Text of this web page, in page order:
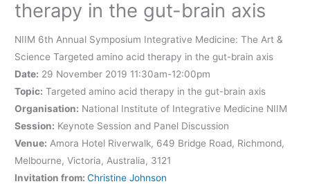
therapy in the gut-brain axis
NIIM 6th Annual Symposium Integrative Medicine: The Art &
Science Targeted amino acid therapy in the gut-brain axis
Date: 29 November 2019 11:30am-12:00pm
Topic: Targeted amino acid therapy in the gut-brain axis
Organisation: National Institute of Integrative Medicine NIIM
Session: Keynote Session and Panel Discussion
Venue: Amora Hotel Riverwalk, 649 Bridge Road, Richmond,
Melbourne, Victoria, Australia, 3121
Invitation from:Christine Johnson